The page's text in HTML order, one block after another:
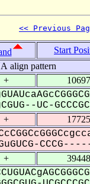
<< Previous
Start
align pattern
+ 10697
UC-
+ 17725
+ 39448